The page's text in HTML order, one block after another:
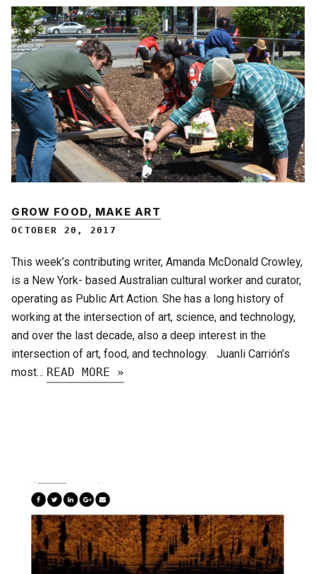
GROW FOOD, MAKE ART
OCTOBER 20, 2017
This week’s contributing writer, Amanda McDonald Crowley,
is a New York- based Australian cultural worker and curator,
operating as Public Art Action. She has a long history of
working at the intersection of art, science, and technology,
and over the last decade, also a deep interest in the
intersection of art, food, and technology. Juanli Carrión’s
most… READ MORE »